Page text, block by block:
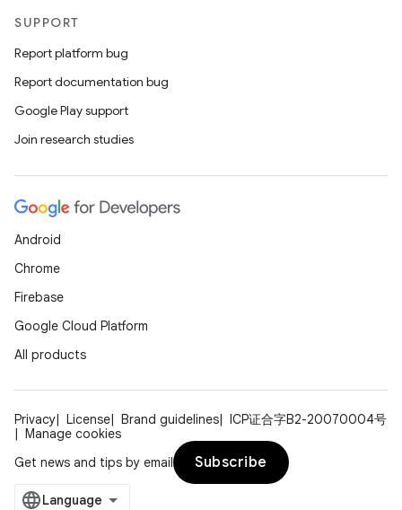
SUPPORT
Report platform bug
Report documentation bug
Google Play support
Join research studies
Android
Chrome
Firebase
Google Cloud Platform
All products
Privacy License Brand guidelines
ICP证合字B2-20070004号
Manage cookies
Get news and tips by email
Subscribe